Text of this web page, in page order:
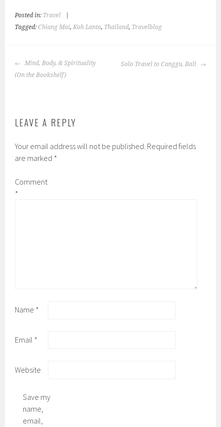
Posted in: Travel
Tagged:Chiang Mai,Koh Lanta, Thailand, Travelblog
POST
NAVIGATION
Mind, Body, & Spirituality
(On the Bookshelf)
Solo Travel to Canggu, Bali
LEAVE A REPLY
Your email address will not be published. Required fields
are marked *
Comment
*
Name *
Email *
Website
Save my
name,
email,